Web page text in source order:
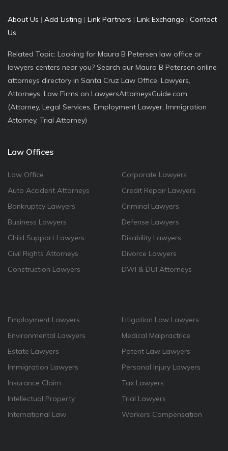
About Us | Add Listing | Link Partners | Link Exchange | Contact
Us
Related Topic: Looking for Maura B Petersen law office or
lawyers centers near you? Search our Maura B Petersen online
attorneys directory in Santa Cruz Law Office, Lawyers,
Attorneys, Law Firms on LawyersAttorneysGuide.com.
(Attorney, Legal Services, Employment Lawyer, Immigration
Attorney, Trial Attorney)
Law Offices
Law Office
Auto Accident Attorneys
Bankruptcy Lawyers
Business Lawyers
Child Support Lawyers
Civil Rights Attorneys
Construction Lawyers
Corporate Lawyers
Credit Repair Lawyers
Criminal Lawyers
Defense Lawyers
Disability Lawyers
Divorce Lawyers
DWI & DUI Attorneys
Employment Lawyers
Environmental Lawyers
Estate Lawyers
Immigration Lawyers
Insurance Claim
Intellectual Property
International Law
Litigation Law Lawyers
Medical Malpractrice
Patent Law Lawyers
Personal Injury Lawyers
Tax Lawyers
Trial Lawyers
Workers Compensation